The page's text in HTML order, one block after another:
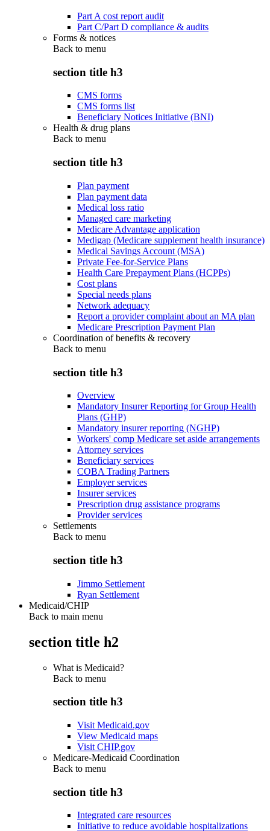
Part A cost report audit
Part C/Part D compliance & audits
Forms & notices
Back to menu
section title h3
CMS forms
CMS forms list
Beneficiary Notices Initiative (BNI)
Health & drug plans
Back to menu
section title h3
Plan payment
Plan payment data
Medical loss ratio
Managed care marketing
Medicare Advantage application
Medigap (Medicare supplement health insurance)
Medical Savings Account (MSA)
Private Fee-for-Service Plans
Health Care Prepayment Plans (HCPPs)
Cost plans
Special needs plans
Network adequacy
Report a provider complaint about an MA plan
Medicare Prescription Payment Plan
Coordination of benefits & recovery
Back to menu
section title h3
Overview
Mandatory Insurer Reporting for Group Health
Plans (GHP)
Mandatory insurer reporting (NGHP)
Workers' comp Medicare set aside arrangements
Attorney services
Beneficiary services
COBA Trading Partners
Employer services
Insurer services
Prescription drug assistance programs
Provider services
Settlements
Back to menu
section title h3
Jimmo Settlement
Ryan Settlement
Medicaid/CHIP
Back to main menu
section title h2
What is Medicaid?
Back to menu
section title h3
Visit Medicaid.gov
View Medicaid maps
Visit CHIP.gov
Medicare-Medicaid Coordination
Back to menu
section title h3
Integrated care resources
Initiative to reduce avoidable hospitalizations